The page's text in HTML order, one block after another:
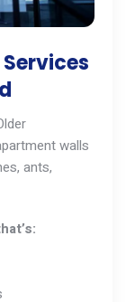
walls
ants,